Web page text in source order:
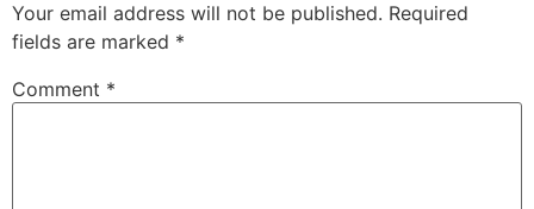
Your email address will not be published. Required
fields are marked *
Comment *